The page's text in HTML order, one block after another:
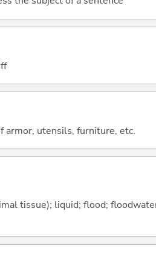
armor, utensils, furniture, etc.
tissue); liquid; flood;